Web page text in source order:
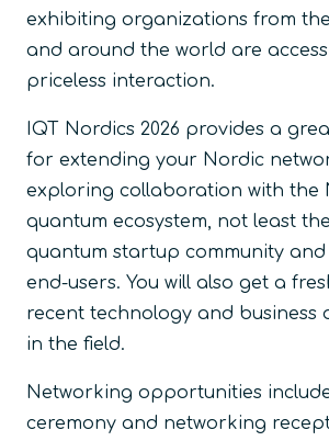
exhibiting organizations from
and around the world are
priceless interaction.
IQT Nordics 2026 provides a
for extending your Nordic
exploring collaboration with the
quantum ecosystem, not least
quantum startup community
end-users. You will also get a
recent technology and business
in the field.
Networking opportunities
ceremony and networking